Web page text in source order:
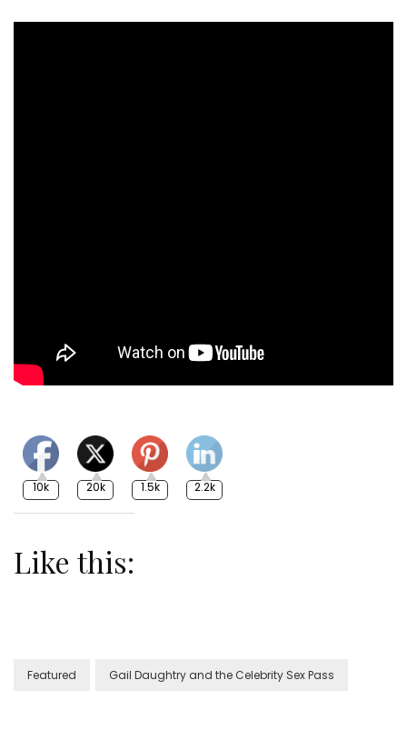
10k 20k 1.5k 2.2k
Like this:
Featured Gail Daughtry and the Celebrity Sex Pass